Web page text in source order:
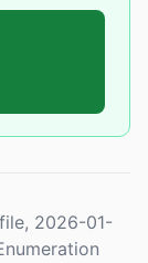
2026-01-